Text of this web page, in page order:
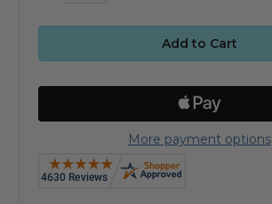
More payment options